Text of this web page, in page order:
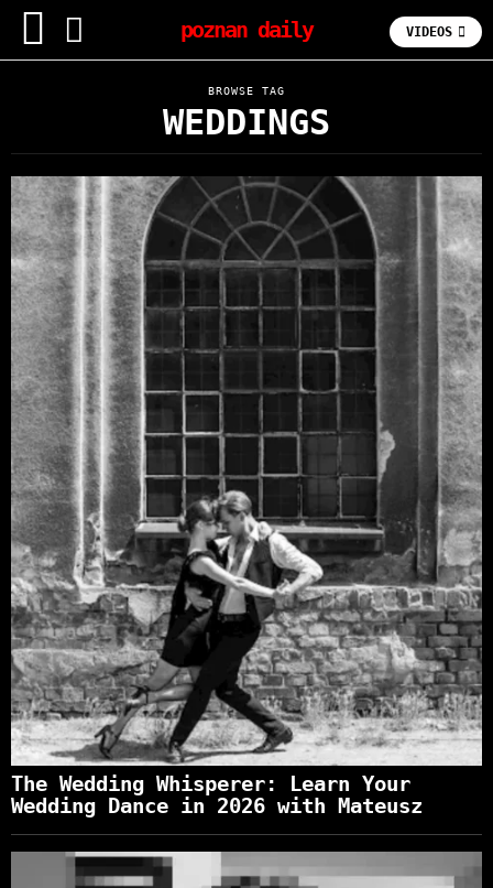
poznan daily VIDEOS
BROWSE TAG
WEDDINGS
The Wedding Whisperer: Learn Your
Wedding Dance in 2026 with Mateusz